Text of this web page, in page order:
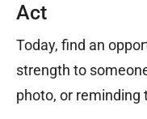
Act
Today, find an
strength to
photo, or reminding